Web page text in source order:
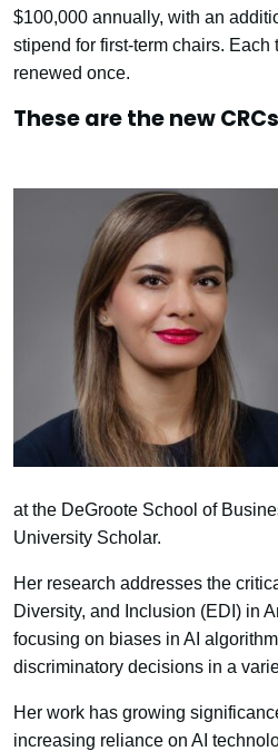
$100,000 annually, with an
stipend for first-term chairs. Each
renewed once.
These are the new
at the DeGroote School of
University Scholar.
Her research addresses the
Diversity, and Inclusion (EDI) in
focusing on biases in AI
discriminatory decisions in a
Her work has growing
increasing reliance on AI